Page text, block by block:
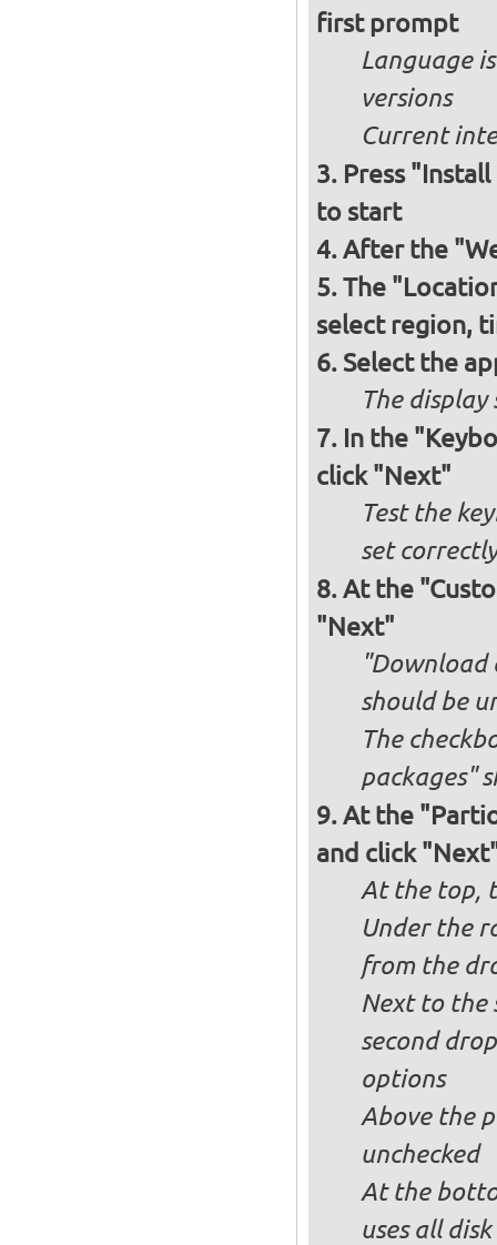
first prompt
Language
versions
Current
Press
to start
After the
The
select region,
Select the
The
In the
click "Next"
Test the
set correctly
At the
"Next"
should be
The
packages"
At the
and click
At the top,
Under the
from the
Next to the
second
options
Above the
unchecked
At the
uses all disk